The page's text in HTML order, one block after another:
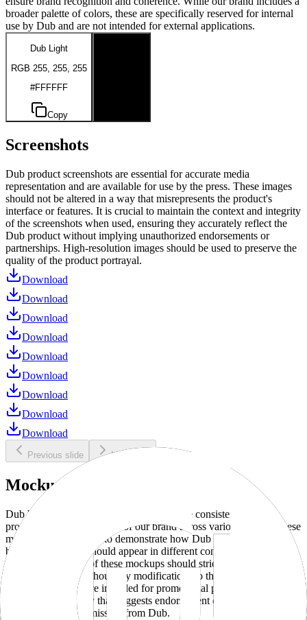
broader palette of colors, these are specifically reserved for internal
use by Dub and are not intended for external applications.
Dub Light
RGB 255, 255, 255
#FFFFFF
Copy
Screenshots
Dub product screenshots are essential for accurate media
representation and are available for use by the press. These images
should not be altered in a way that misrepresents the product's
interface or features. It is crucial to maintain the context and integrity
of the screenshots when used, ensuring they accurately reflect the
Dub product without implying unauthorized endorsements or
partnerships. High-resolution images should be used to preserve the
quality of the product portrayal.
Download
Download
Download
Download
Download
Download
Download
Download
Download
Previous slide Next slide
Mockups
Dub brand mockups are provided to ensure consistent and
professional representation of our brand across various media. These
mockups are designed to demonstrate how Dub products and
branding elements should appear in different contexts and
environments. Use of these mockups should strictly adhere to our
brand guidelines without any modifications to the designs, colors, or
proportions. They are intended for promotional purposes and must
not be used in a way that suggests endorsement or association
without explicit permission from Dub.